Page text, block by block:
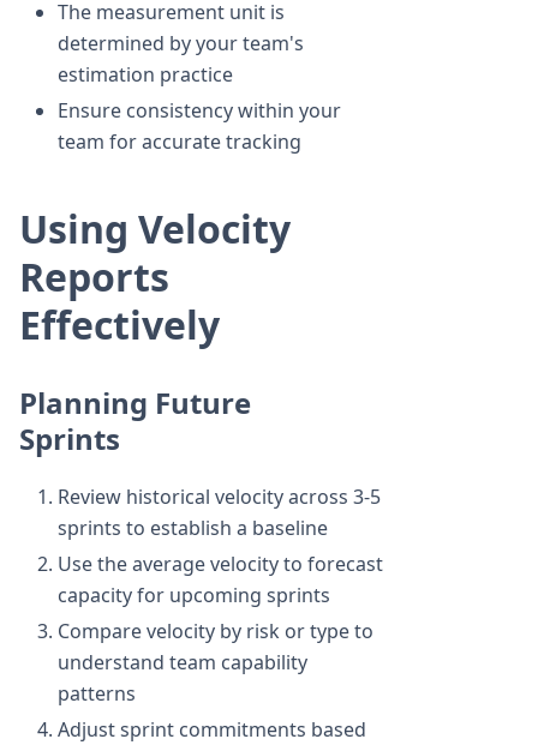
The measurement unit is
determined by your team's
estimation practice
Ensure consistency within your
team for accurate tracking
Using Velocity
Reports
Effectively
Planning Future
Sprints
Review historical velocity across 3-5
sprints to establish a baseline
Use the average velocity to forecast
capacity for upcoming sprints
Compare velocity by risk or type to
understand team capability
patterns
Adjust sprint commitments based